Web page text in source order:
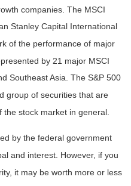
companies. The MSCI
Stanley Capital International
of the performance of major
by 21 major MSCI
Southeast Asia. The S&P 500
group of securities that are
stock market in general.
by the federal government
and interest. However, if you
it may be worth more or less